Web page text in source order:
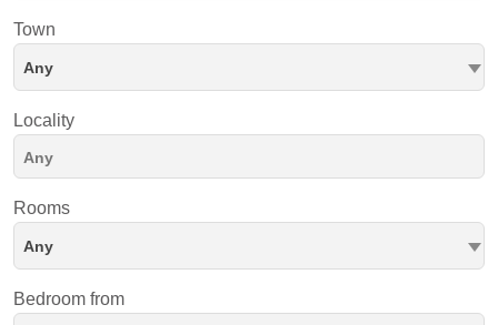
Town
Any
Locality
Rooms
Any
Bedroom from